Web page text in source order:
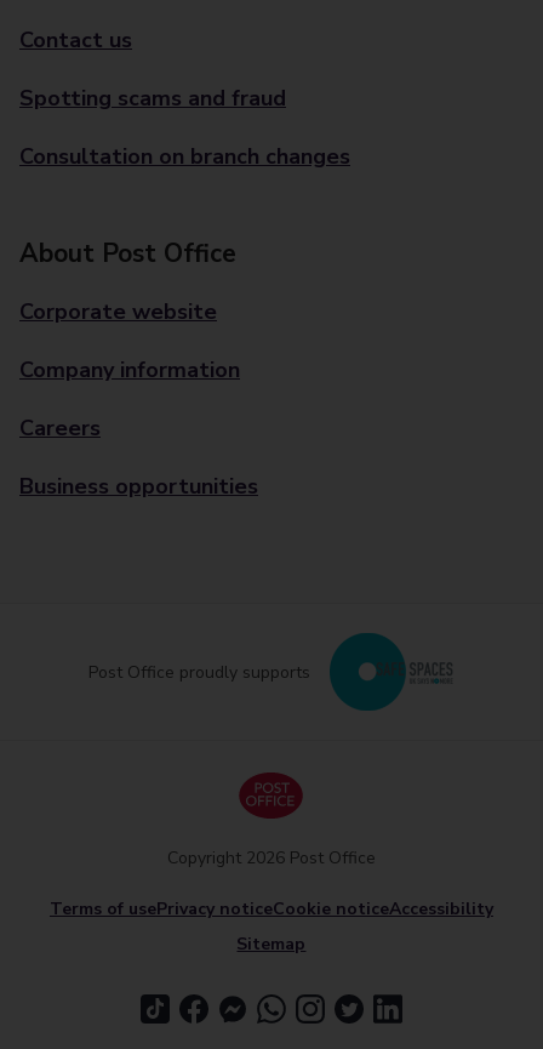
Contact us
Spotting scams and fraud
Consultation on branch changes
About Post Office
Corporate website
Company information
Careers
Business opportunities
Post Office proudly supports
Terms of usePrivacy noticeCookie noticeAccessibility
Sitemap
Copyright 2026 Post Office